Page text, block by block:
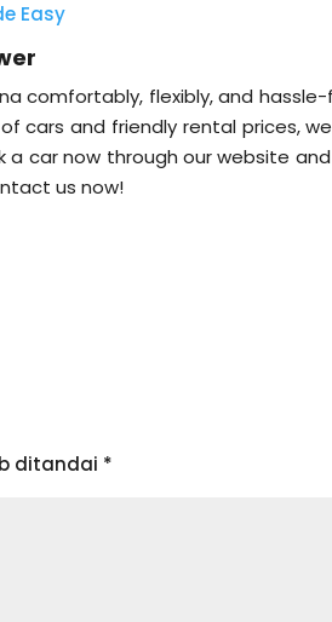
Easy
comfortably, flexibly, and hassle-
cars and friendly rental prices,
a car now through our website
us now!
ditandai *